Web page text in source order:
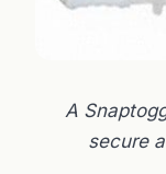
A
secure